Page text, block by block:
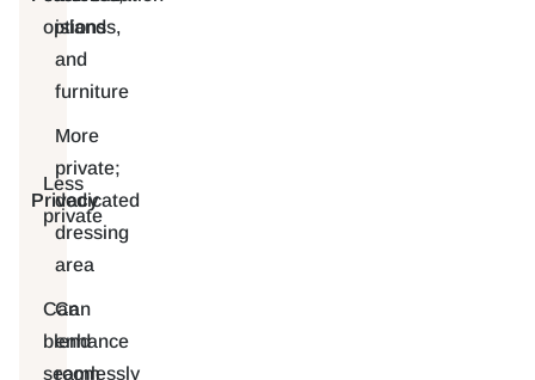
options
islands,
and
furniture
Privacy
Less
private
More
private;
dedicated
dressing
area
Can
blend
seamlessly
Can
enhance
room